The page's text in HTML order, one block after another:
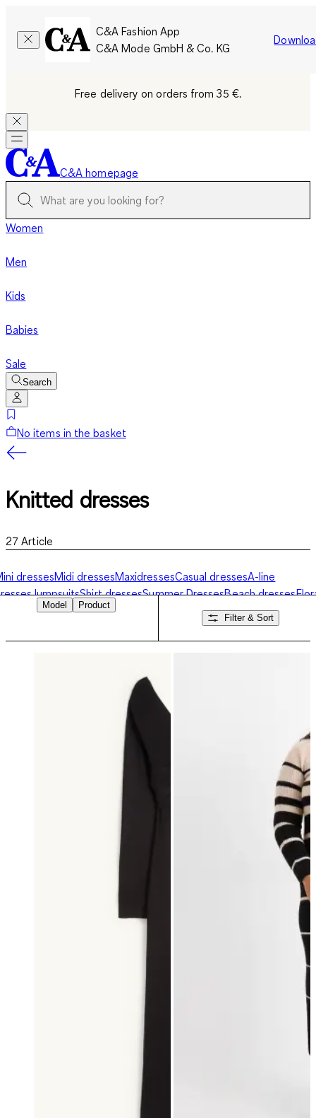
C&A Fashion App
C&A Mode GmbH & Co. KG
Free delivery on orders from 35 €.
C&A homepage
Women
Men
Kids
Babies
Sale
Search
No items in the basket
Knitted dresses
27 Article
dressesMidi dressesMaxidressesCasual dressesA-line
JumpsuitsShirt dressesSummer DressesBeach dresses
Festive dressesKnitted dresses
Model
Product
Filter & Sort